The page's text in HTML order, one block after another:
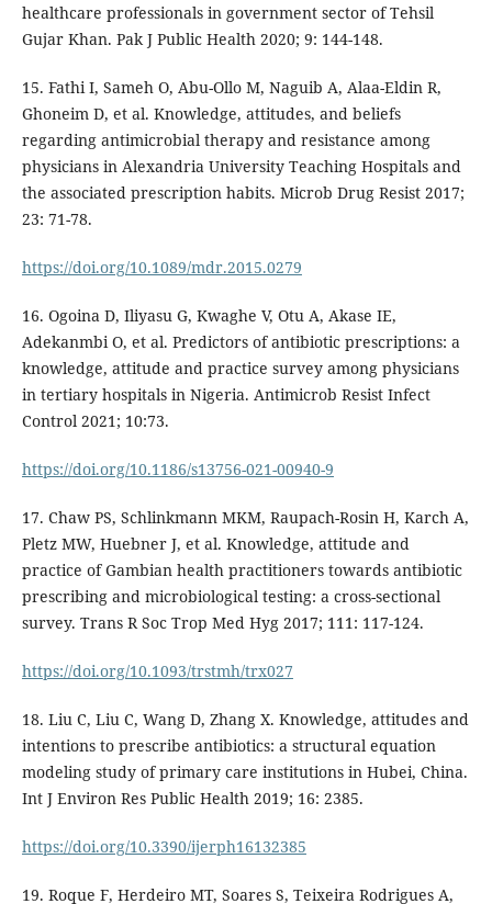
healthcare professionals in government sector of Tehsil
Gujar Khan. Pak J Public Health 2020; 9: 144-148.
15. Fathi I, Sameh O, Abu-Ollo M, Naguib A, Alaa-Eldin R,
Ghoneim D, et al. Knowledge, attitudes, and beliefs
regarding antimicrobial therapy and resistance among
physicians in Alexandria University Teaching Hospitals and
the associated prescription habits. Microb Drug Resist 2017;
23: 71-78.
https://doi.org/10.1089/mdr.2015.0279
16. Ogoina D, Iliyasu G, Kwaghe V, Otu A, Akase IE,
Adekanmbi O, et al. Predictors of antibiotic prescriptions: a
knowledge, attitude and practice survey among physicians
in tertiary hospitals in Nigeria. Antimicrob Resist Infect
Control 2021; 10:73.
https://doi.org/10.1186/s13756-021-00940-9
17. Chaw PS, Schlinkmann MKM, Raupach-Rosin H, Karch A,
Pletz MW, Huebner J, et al. Knowledge, attitude and
practice of Gambian health practitioners towards antibiotic
prescribing and microbiological testing: a cross-sectional
survey. Trans R Soc Trop Med Hyg 2017; 111: 117-124.
https://doi.org/10.1093/trstmh/trx027
18. Liu C, Liu C, Wang D, Zhang X. Knowledge, attitudes and
intentions to prescribe antibiotics: a structural equation
modeling study of primary care institutions in Hubei, China.
Int J Environ Res Public Health 2019; 16: 2385.
https://doi.org/10.3390/ijerph16132385
19. Roque F, Herdeiro MT, Soares S, Teixeira Rodrigues A,